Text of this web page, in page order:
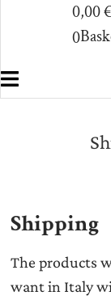
0,00
0
Shipping
The products
want in Italy